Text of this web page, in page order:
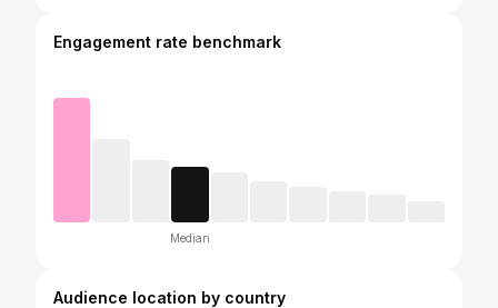
Engagement rate benchmark
Median
Audience location by country